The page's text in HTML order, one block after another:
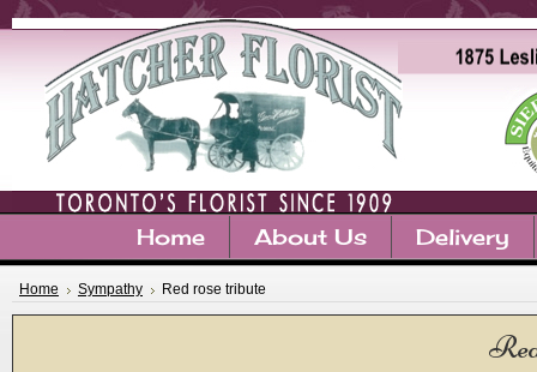
Home About Us Delivery
Home Sympathy Red rose tribute